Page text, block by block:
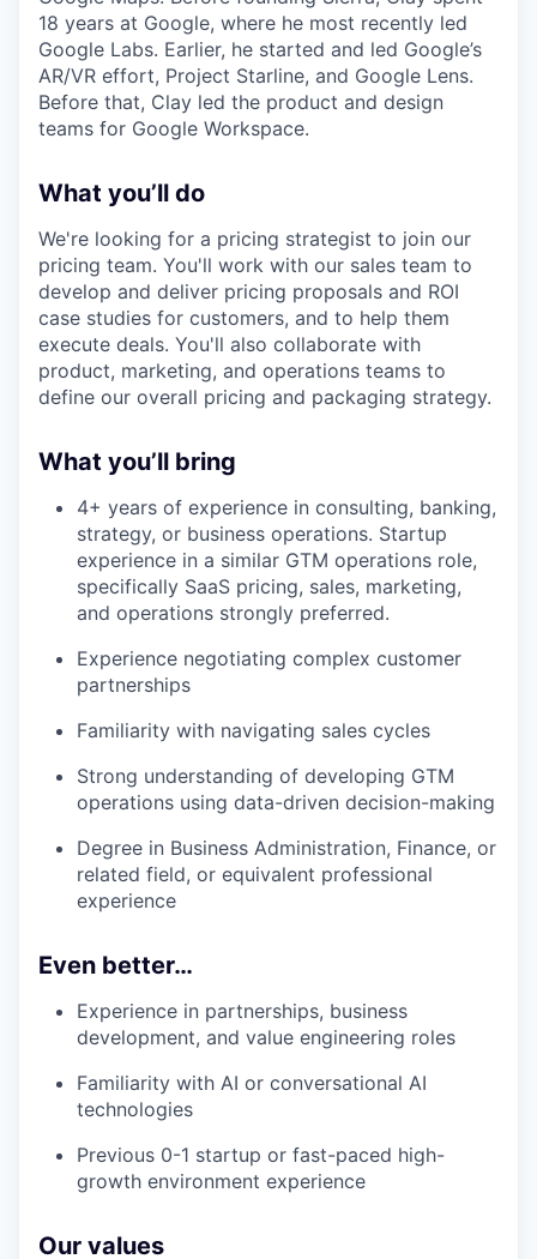
18 years at Google, where he most recently led
Google Labs. Earlier, he started and led Google’s
AR/VR effort, Project Starline, and Google Lens.
Before that, Clay led the product and design
teams for Google Workspace.
What you’ll do
We're looking for a pricing strategist to join our
pricing team. You'll work with our sales team to
develop and deliver pricing proposals and ROI
case studies for customers, and to help them
execute deals. You'll also collaborate with
product, marketing, and operations teams to
define our overall pricing and packaging strategy.
What you’ll bring
4+ years of experience in consulting, banking,
strategy, or business operations. Startup
experience in a similar GTM operations role,
specifically SaaS pricing, sales, marketing,
and operations strongly preferred.
Experience negotiating complex customer
partnerships
Familiarity with navigating sales cycles
Strong understanding of developing GTM
operations using data-driven decision-making
Degree in Business Administration, Finance, or
related field, or equivalent professional
experience
Even better…
Experience in partnerships, business
development, and value engineering roles
Familiarity with AI or conversational AI
technologies
Previous 0-1 startup or fast-paced high-
growth environment experience
Our values